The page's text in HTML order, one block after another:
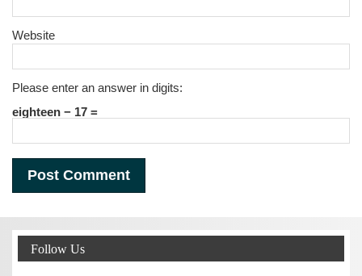
Website
Please enter an answer in digits:
eighteen − 17 =
Follow Us